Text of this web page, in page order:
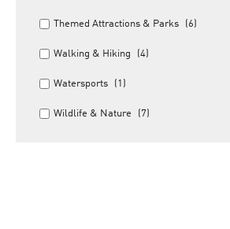
Themed Attractions & Parks (6)
Walking & Hiking (4)
Watersports (1)
Wildlife & Nature (7)